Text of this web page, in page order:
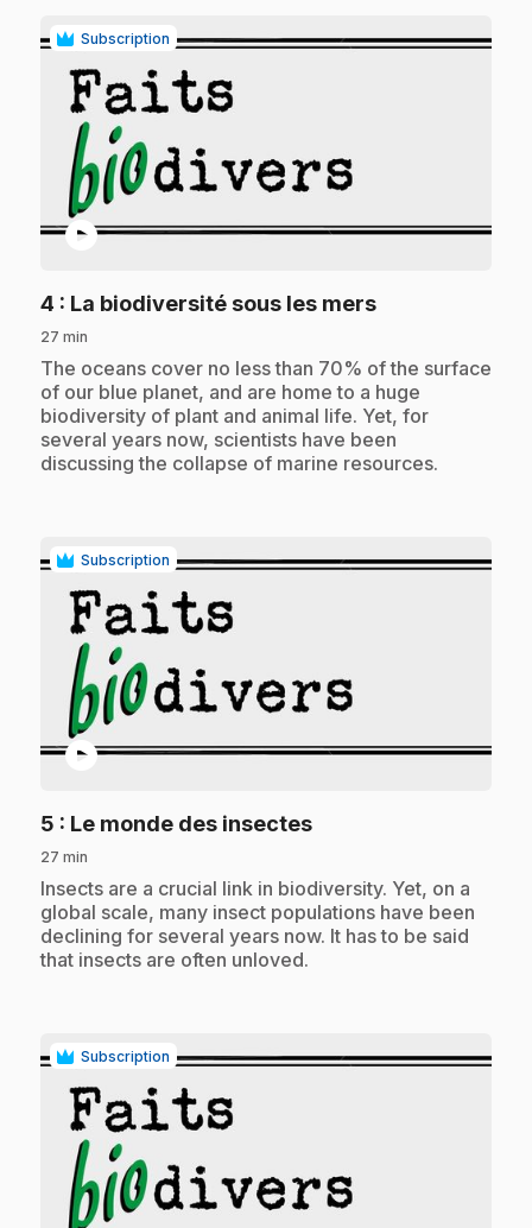
Subscription
play_circle
4 : La biodiversité sous les mers.
27 min
.The oceans cover no less than 70% of the surface
of our blue planet, and are home to a huge
biodiversity of plant and animal life. Yet, for
several years now, scientists have been
discussing the collapse of marine resources.
Subscription
play_circle
5 : Le monde des insectes.
27 min
.Insects are a crucial link in biodiversity. Yet, on a
global scale, many insect populations have been
declining for several years now. It has to be said
that insects are often unloved.
Subscription